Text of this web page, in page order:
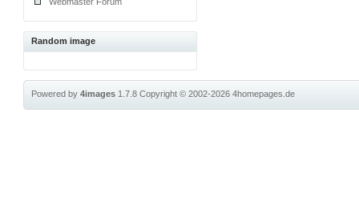
Random image
Powered by4images 1.7.8Copyright © 2002-20264homepages.de